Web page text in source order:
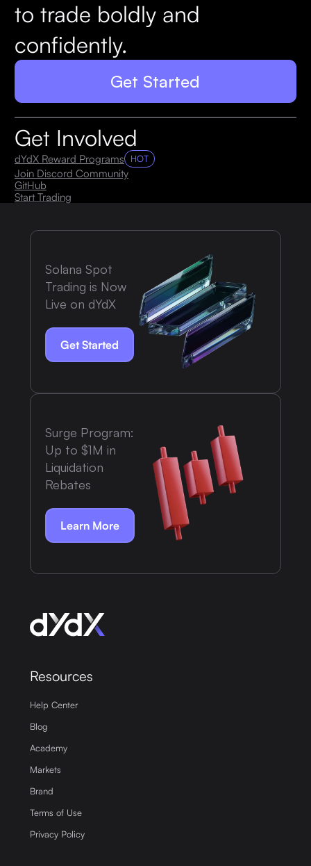
to trade boldly and
confidently.
Get Started
Get Involved
dYdX Reward Programs HOT
Join Discord Community
GitHub
Start Trading
Solana Spot
Trading is Now
Live on dYdX
Get Started
Surge Program:
Up to $1M in
Liquidation
Rebates
Learn More
Resources
Help Center
Blog
Academy
Markets
Brand
Terms of Use
Privacy Policy